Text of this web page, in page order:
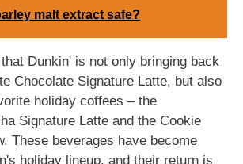
malt extract safe?
Dunkin' is not only bringing back
Chocolate Signature Latte, but also
holiday coffees – the
Signature Latte and the Cookie
These beverages have become
holiday lineup, and their return is